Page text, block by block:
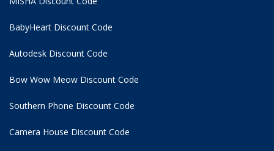
BabyHeart Discount Code
Autodesk Discount Code
Bow Wow Meow Discount Code
Southern Phone Discount Code
Camera House Discount Code